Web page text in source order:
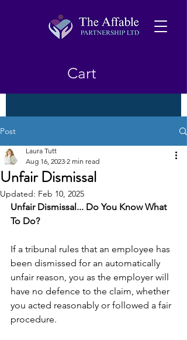
Cart
Post
Unfair Dismissal
Laura Tutt
Aug 16, 2023 2 min read
Updated: Feb 10, 2025
Unfair Dismissal... Do You Know What
To Do?
If a tribunal rules that an employee has
been dismissed for an automatically
unfair reason, you as the employer will
have no defence to the claim, whether
you acted reasonably or followed a fair
procedure.